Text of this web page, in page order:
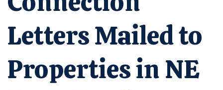
Letters Mailed to
Properties in NE